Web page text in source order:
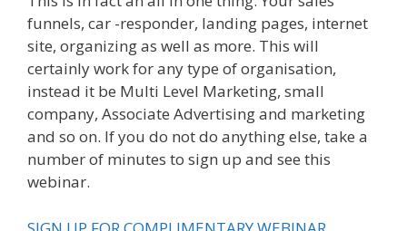
funnels, car -responder, landing pages, internet
site, organizing as well as more. This will
certainly work for any type of organisation,
instead it be Multi Level Marketing, small
company, Associate Advertising and marketing
and so on. If you do not do anything else, take a
number of minutes to sign up and see this
webinar.